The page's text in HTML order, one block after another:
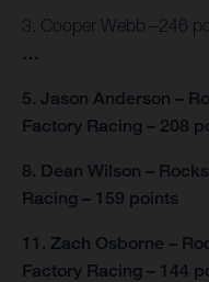
3. Cooper Webb –246
…
5. Jason Anderson –
Factory Racing – 208
8. Dean Wilson –
Racing – 159 points
11. Zach Osborne –
Factory Racing – 144